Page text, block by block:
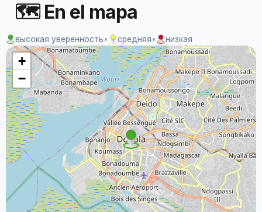
🗺 En el mapa
высокая уверенность• средняя• низкая
+
−